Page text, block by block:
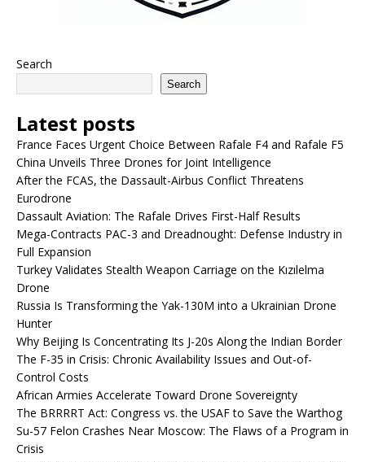
Search
Search
Latest posts
France Faces Urgent Choice Between Rafale F4 and Rafale F5
China Unveils Three Drones for Joint Intelligence
After the FCAS, the Dassault-Airbus Conflict Threatens
Eurodrone
Dassault Aviation: The Rafale Drives First-Half Results
Mega-Contracts PAC-3 and Dreadnought: Defense Industry in
Full Expansion
Turkey Validates Stealth Weapon Carriage on the Kızılelma
Drone
Russia Is Transforming the Yak-130M into a Ukrainian Drone
Hunter
Why Beijing Is Concentrating Its J-20s Along the Indian Border
The F-35 in Crisis: Chronic Availability Issues and Out-of-
Control Costs
African Armies Accelerate Toward Drone Sovereignty
The BRRRRT Act: Congress vs. the USAF to Save the Warthog
Su-57 Felon Crashes Near Moscow: The Flaws of a Program in
Crisis